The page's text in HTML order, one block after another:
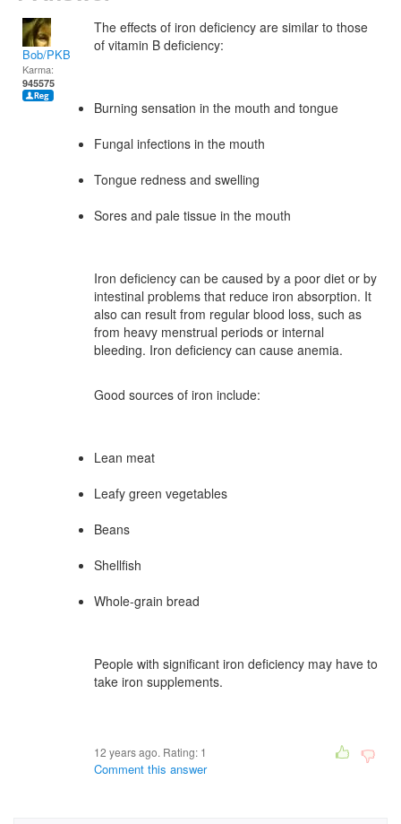
Bob/PKB
Karma:
945575
The effects of iron deficiency are similar to those
of vitamin B deficiency:
Burning sensation in the mouth and tongue
Fungal infections in the mouth
Tongue redness and swelling
Sores and pale tissue in the mouth
Iron deficiency can be caused by a poor diet or by
intestinal problems that reduce iron absorption. It
also can result from regular blood loss, such as
from heavy menstrual periods or internal
bleeding. Iron deficiency can cause anemia.
Good sources of iron include:
Lean meat
Leafy green vegetables
Beans
Shellfish
Whole-grain bread
People with significant iron deficiency may have to
take iron supplements.
12 years ago. Rating: 1
Comment this answer